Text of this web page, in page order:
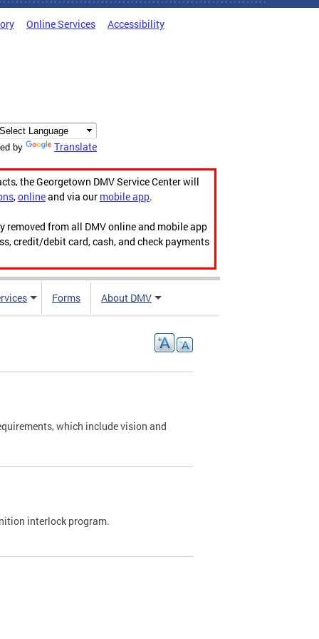
Online Services Accessibility
by Translate
the Georgetown DMV Service Center will
,onlineand via our mobile app.
from all DMV online and mobile app
credit/debit card, cash, and check payments
Forms About DMV
which include vision and
interlock program.